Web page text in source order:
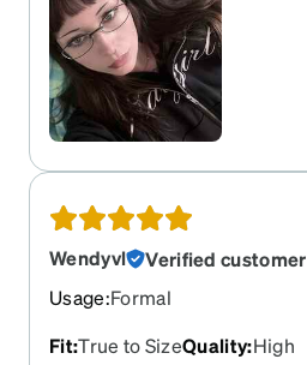
Wendyvl
Verified customer
Usage:Formal
Fit:True to SizeQuality:High